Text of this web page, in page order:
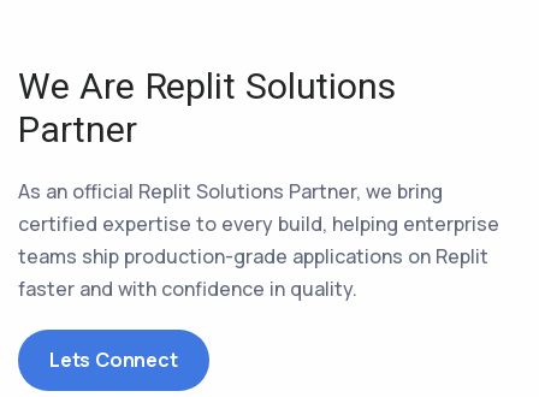
We Are Replit Solutions
Partner
As an official Replit Solutions Partner, we bring
certified expertise to every build, helping enterprise
teams ship production-grade applications on Replit
faster and with confidence in quality.
Lets Connect